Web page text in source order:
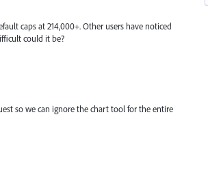
caps at 214,000+. Other users have noticed
could it be?
so we can ignore the chart tool for the entire